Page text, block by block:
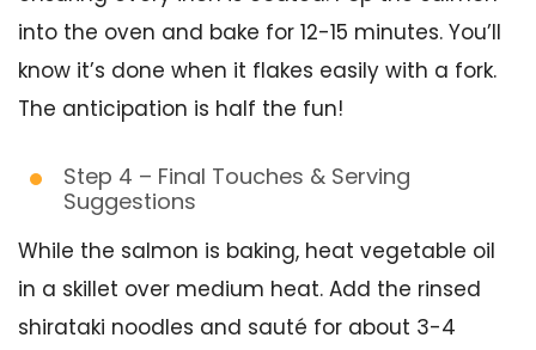
into the oven and bake for 12-15 minutes. You’ll
know it’s done when it flakes easily with a fork.
The anticipation is half the fun!
Step 4 – Final Touches & Serving
Suggestions
While the salmon is baking, heat vegetable oil
in a skillet over medium heat. Add the rinsed
shirataki noodles and sauté for about 3-4